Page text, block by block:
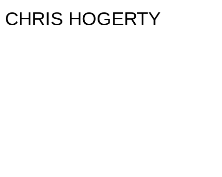
CHRIS HOGERTY